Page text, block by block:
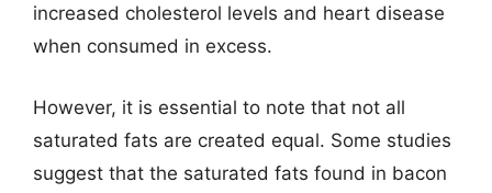
increased cholesterol levels and heart disease
when consumed in excess.
However, it is essential to note that not all
saturated fats are created equal. Some studies
suggest that the saturated fats found in bacon